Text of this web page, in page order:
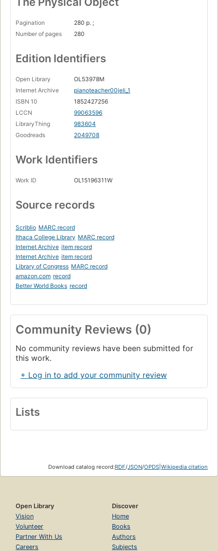
Pagination
280 p. ;
Number of pages
280
Edition Identifiers
Open Library
OL53978M
Internet Archive
pianoteacher00jeli_1
ISBN 10
1852427256
LCCN
99063596
LibraryThing
983604
Goodreads
2049708
Work Identifiers
Work ID OL15196311W
Source records
Scriblio MARC record
Ithaca College Library MARC record
Internet Archive item record
Internet Archive item record
Library of Congress MARC record
amazon.com record
Better World Books record
Community Reviews (0)
No community reviews have been submitted for
this work.
+ Log in to add your community review
Lists
Download catalog record:RDF/JSON/OPDS Wikipedia citation
Open Library
Vision
Volunteer
Partner With Us
Careers
Discover
Home
Books
Authors
Subjects